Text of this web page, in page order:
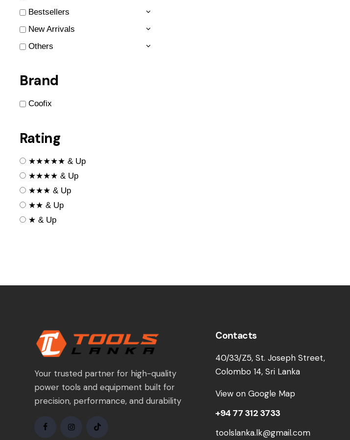
Bestsellers
New Arrivals
Others
Brand
Coofix
Rating
★★★★★ & Up
★★★★ & Up
★★★ & Up
★★ & Up
★ & Up
Your trusted partner for high-quality
power tools and equipment built for
precision, performance, and durability
Contacts
40/33/Z5, St. Joseph Street,
Colombo 14, Sri Lanka
View on Google Map
+94 77 312 3733
toolslanka.lk@gmail.com